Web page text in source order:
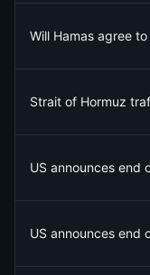
Will Hamas agree
Strait of Hormuz
US announces end
US announces end